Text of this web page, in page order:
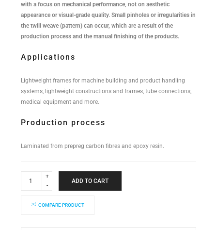
with a focus on mechanical performance, not on aesthetic
appearance or visual-grade quality. Small pinholes or irregularities in
the twill weave (pattern) can occur, which are a result of the
production process and the manual finishing of the products.
Applications
Lightweight frames for machine building and product handling
systems, lightweight constructions and frames, tube connections,
medical equipment and more.
Production process
Laminated from prepreg carbon fibres and epoxy resin.
Rectangular
Tube
50x50x2000mm
ADD TO CART
COMPARE PRODUCT